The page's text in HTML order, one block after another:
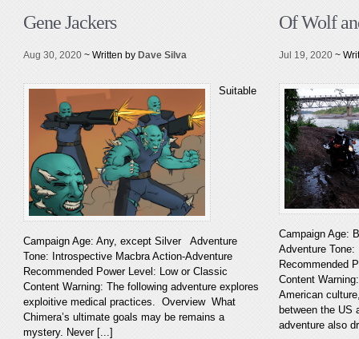
Gene Jackers
Aug 30, 2020 ~ Written by Dave Silva
Suitable
Campaign Age: Any, except Silver Adventure
Tone: Introspective Macbra Action-Adventure
Recommended Power Level: Low or Classic
Content Warning: The following adventure explores
exploitive medical practices. Overview What
Chimera’s ultimate goals may be remains a
mystery. Never [...]
Of Wolf
Jul 19, 2020 ~
Campaign Age:
Adventure
Recommended
Content
American
between the US
adventure also